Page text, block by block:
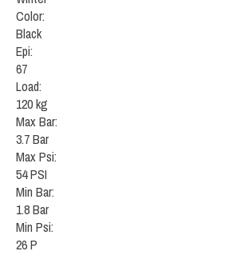
Color:
Black
Epi:
67
Load:
120 kg
Max Bar:
3.7 Bar
Max Psi:
54 PSI
Min Bar:
1.8 Bar
Min Psi:
26 P